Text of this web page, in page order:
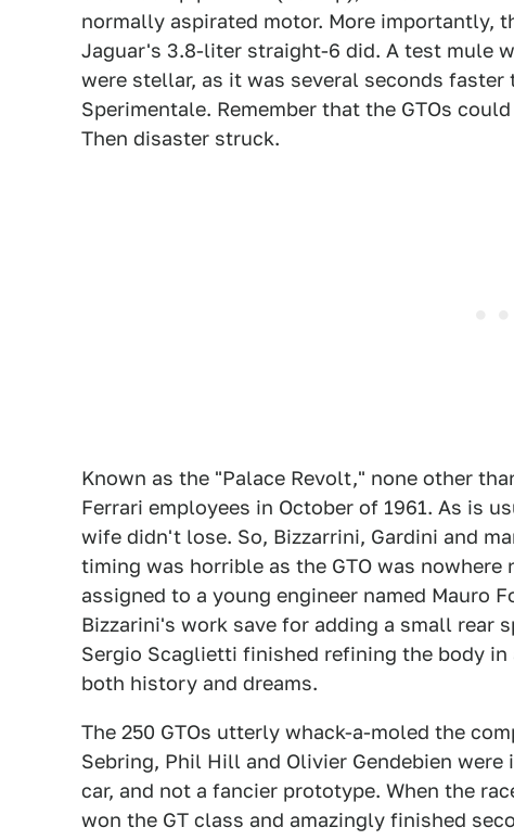
normally aspirated motor. More importantly,
Jaguar's 3.8-liter straight-6 did. A test mule
were stellar, as it was several seconds faster
Sperimentale. Remember that the GTOs
Then disaster struck.
Known as the "Palace Revolt," none other
Ferrari employees in October of 1961. As is
wife didn't lose. So, Bizzarrini, Gardini and
timing was horrible as the GTO was nowhere
assigned to a young engineer named Mauro
Bizzarini's work save for adding a small rear
Sergio Scaglietti finished refining the body
both history and dreams.
The 250 GTOs utterly whack-a-moled the
Sebring, Phil Hill and Olivier Gendebien
car, and not a fancier prototype. When the
won the GT class and amazingly finished